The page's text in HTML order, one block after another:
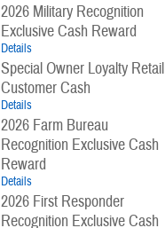
2026 Military Recognition
Exclusive Cash Reward
Details
Special Owner Loyalty Retail
Customer Cash
Details
2026 Farm Bureau
Recognition Exclusive Cash
Reward
Details
2026 First Responder
Recognition Exclusive Cash